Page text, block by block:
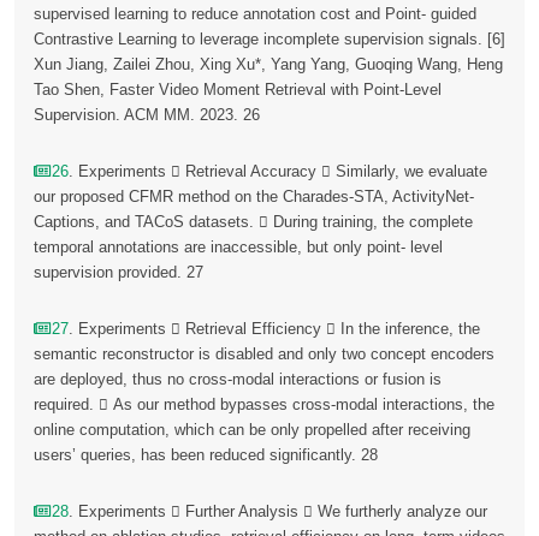
supervised learning to reduce annotation cost and Point- guided
Contrastive Learning to leverage incomplete supervision signals. [6]
Xun Jiang, Zailei Zhou, Xing Xu*, Yang Yang, Guoqing Wang, Heng
Tao Shen, Faster Video Moment Retrieval with Point-Level
Supervision. ACM MM. 2023. 26
26. Experiments  Retrieval Accuracy  Similarly, we evaluate
our proposed CFMR method on the Charades-STA, ActivityNet-
Captions, and TACoS datasets.  During training, the complete
temporal annotations are inaccessible, but only point- level
supervision provided. 27
27. Experiments  Retrieval Efficiency  In the inference, the
semantic reconstructor is disabled and only two concept encoders
are deployed, thus no cross-modal interactions or fusion is
required.  As our method bypasses cross-modal interactions, the
online computation, which can be only propelled after receiving
users’ queries, has been reduced significantly. 28
28. Experiments  Further Analysis  We furtherly analyze our